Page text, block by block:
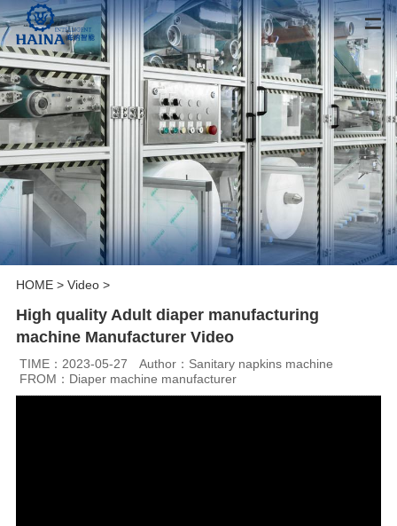
HOME> Video>
High quality Adult diaper manufacturing
machine Manufacturer Video
TIME：2023-05-27
Author：Sanitary napkins machine
FROM：Diaper machine manufacturer